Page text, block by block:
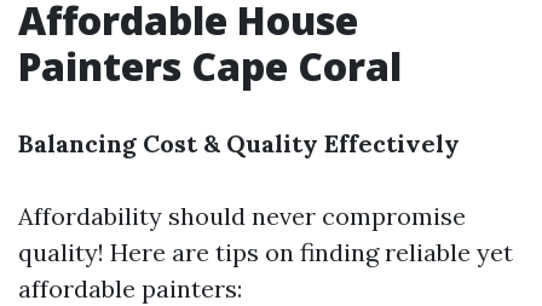
Affordable House
Painters Cape Coral
Balancing Cost & Quality Effectively
Affordability should never compromise
quality! Here are tips on finding reliable yet
affordable painters: